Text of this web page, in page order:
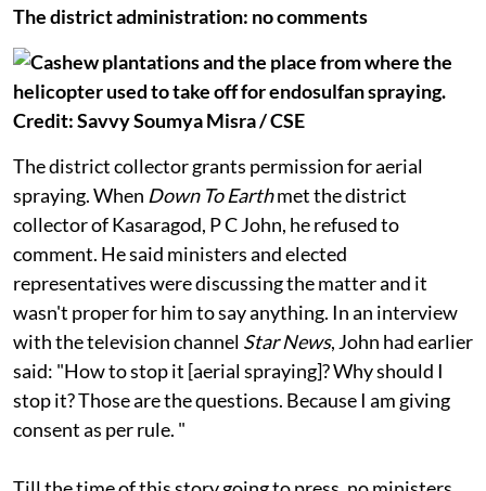
the district administration.
The district administration: no comments
The district collector grants permission for aerial
spraying. WhenDown To Earthmet the district
collector of Kasaragod, P C John, he refused to
comment. He said ministers and elected
representatives were discussing the matter and it
wasn't proper for him to say anything. In an interview
with the television channelStar News , John had earlier
said: "How to stop it [aerial spraying]? Why should I
stop it? Those are the questions. Because I am giving